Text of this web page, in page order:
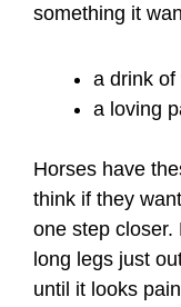
something it
a drink of
a loving
Horses have
think if they
one step closer.
long legs just
until it looks